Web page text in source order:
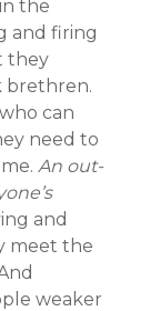
the
and firing
they
brethren.
can
need to
An out-
and
meet the
weaker